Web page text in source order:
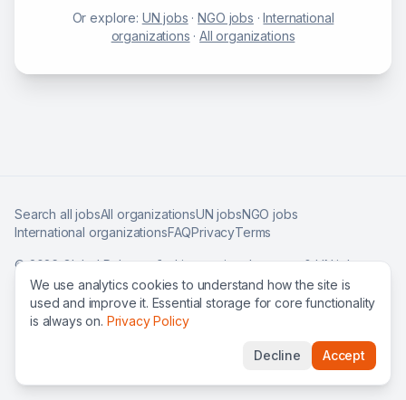
Or explore: UN jobs ·NGO jobs ·International
organizations ·All organizations
Search all jobsAll organizationsUN jobsNGO jobs
International organizationsFAQPrivacyTerms
©2026Global Roles — find international careers & UN jobs
worldwide.
We use analytics cookies to understand how the site is
used and improve it. Essential storage for core functionality
is always on. Privacy Policy
Decline Accept